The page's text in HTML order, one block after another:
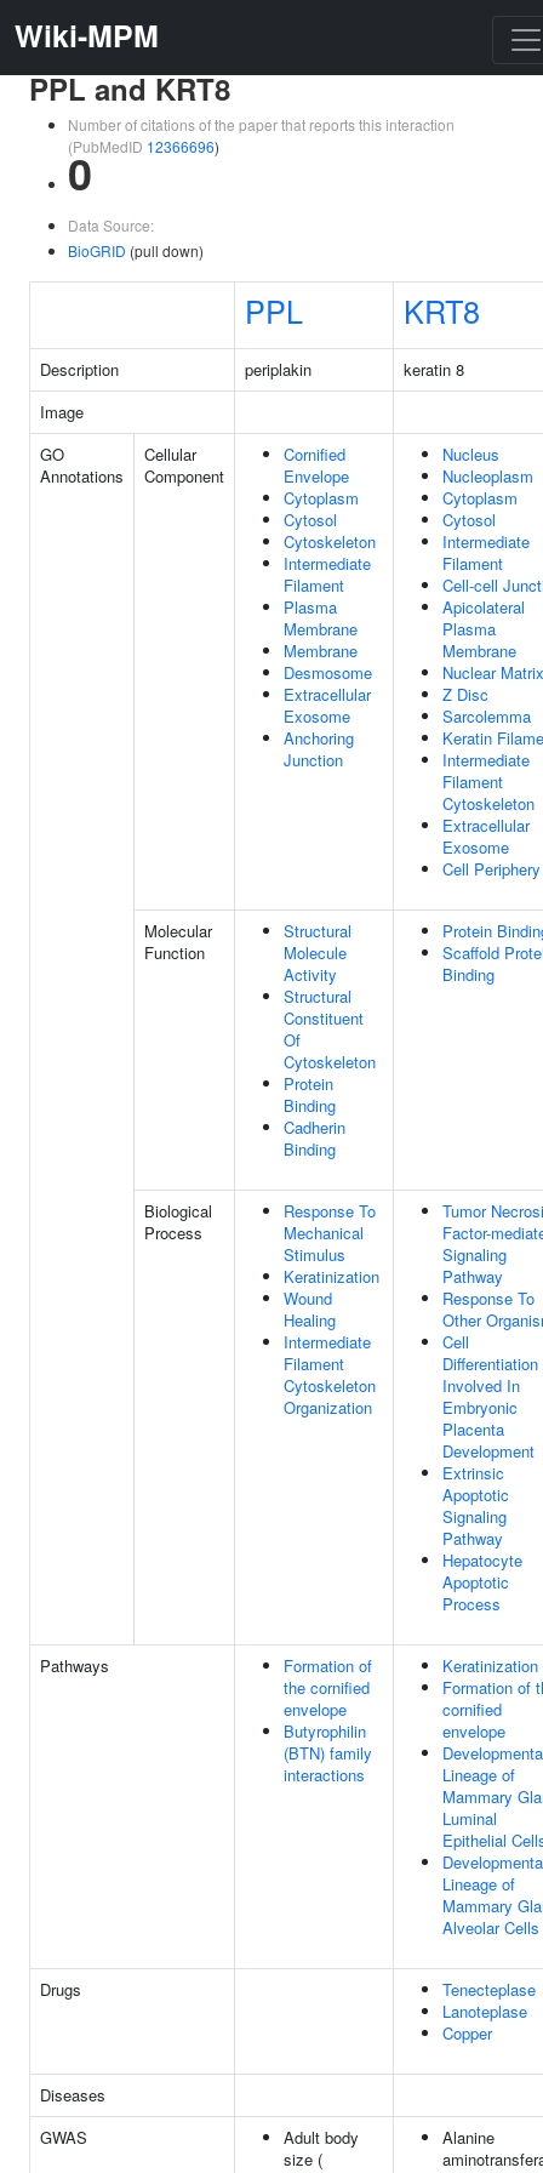
Wiki-MPM
PPL and KRT8
Number of citations of the paper that reports this interaction
(PubMedID 12366696)
0
Data Source:
BioGRID (pull down)
PPL KRT8
Description periplakin
keratin 8
Image
GO
Annotations
Cellular
Component
Cornified
Envelope
Cytoplasm
Cytosol
Cytoskeleton
Intermediate
Filament
Plasma
Membrane
Membrane
Desmosome
Extracellular
Exosome
Anchoring
Junction
Nucleus
Nucleoplasm
Cytoplasm
Cytosol
Intermediate
Filament
Cell-cell
Apicolateral
Plasma
Membrane
Nuclear Matrix
Z Disc
Sarcolemma
Keratin
Intermediate
Filament
Cytoskeleton
Extracellular
Exosome
Cell Periphery
Molecular
Function
Structural
Molecule
Activity
Structural
Constituent
Of
Cytoskeleton
Protein
Binding
Cadherin
Binding
Protein
Scaffold
Binding
Biological
Process
Response To
Mechanical
Stimulus
Keratinization
Wound
Healing
Intermediate
Filament
Cytoskeleton
Organization
Tumor
Factor-
Signaling
Pathway
Response To
Other
Cell
Differentiation
Involved In
Embryonic
Placenta
Development
Extrinsic
Apoptotic
Signaling
Pathway
Hepatocyte
Apoptotic
Process
Pathways
Formation of
the cornified
envelope
Butyrophilin
(BTN) family
interactions
Keratinization
Formation of
cornified
envelope
Lineage of
Mammary
Luminal
Epithelial
Lineage of
Mammary
Alveolar Cells
Drugs
Tenecteplase
Lanoteplase
Copper
Diseases
GWAS
Adult body
size (
Alanine